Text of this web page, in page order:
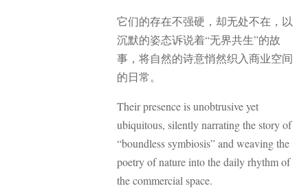
它们的存在不强硬，却无处不在，以
沉默的姿态诉说着“无界共生”的故
事，将自然的诗意悄然织入商业空间
的日常。
Their presence is unobtrusive yet
ubiquitous, silently narrating the story of
“boundless symbiosis” and weaving the
poetry of nature into the daily rhythm of
the commercial space.